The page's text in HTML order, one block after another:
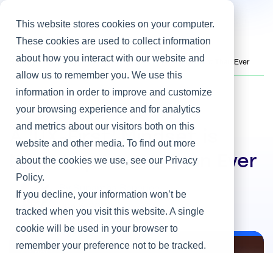
This website stores cookies on your computer.
These cookies are used to collect information
about how you interact with our website and
allow us to remember you. We use this
information in order to improve and customize
your browsing experience and for analytics
and metrics about our visitors both on this
website and other media. To find out more
about the cookies we use, see our Privacy
Policy.
If you decline, your information won’t be
tracked when you visit this website. A single
cookie will be used in your browser to
remember your preference not to be tracked.
Home / Heller Blog A 'UX-First' Mindset is More Important Than Ever
IT ROI
A 'UX-First' Mindset is
More Important Than Ever
By Supantha Banerjee
Jun 6, 2023